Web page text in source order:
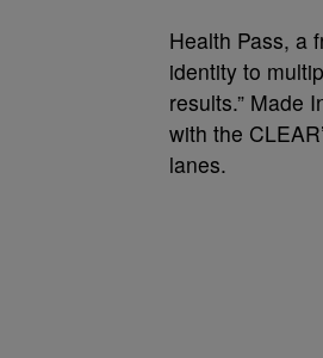
Health Pass, a
identity to
results.” Made
with the
lanes.